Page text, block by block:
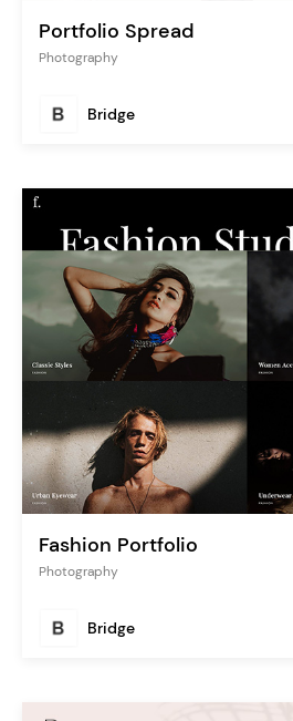
Portfolio Spread
Photography
Bridge
Fashion Portfolio
Photography
Bridge